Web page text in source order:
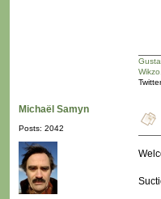
Michaël Samyn
Posts: 2042